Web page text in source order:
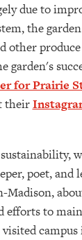
due to
the
other
for Prairie
their
poet, and
efforts to